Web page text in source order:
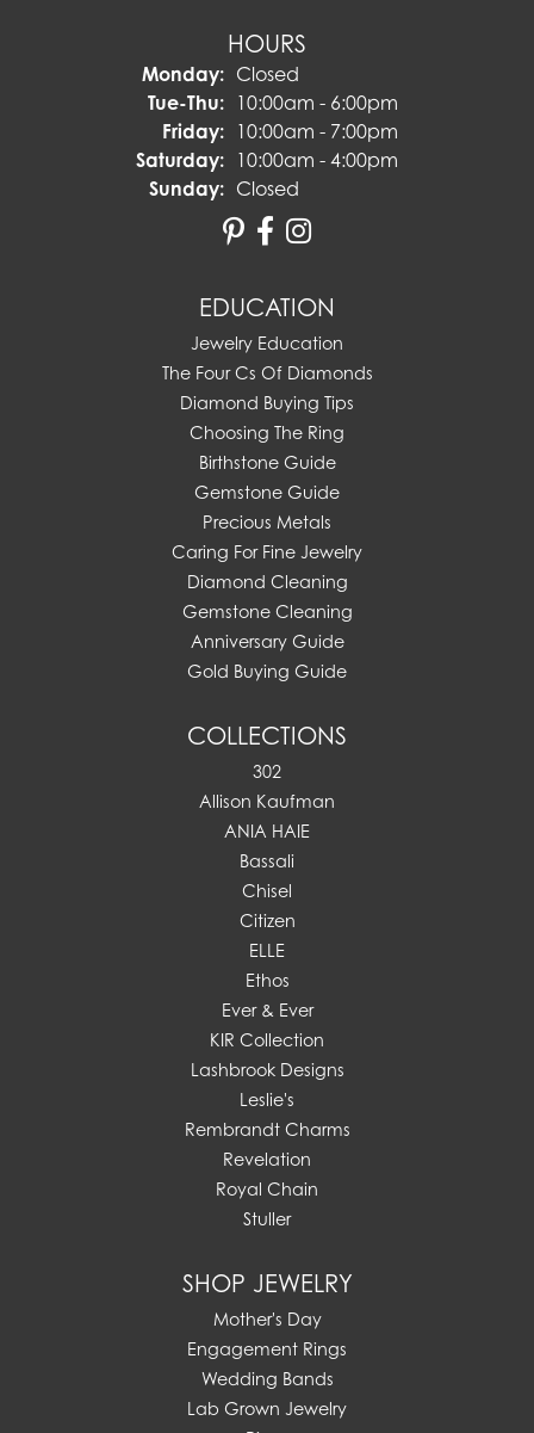
HOURS
Monday: Closed
Tue-Thu:Tuesday - Thursday:
10:00am - 6:00pm
Friday: 10:00am - 7:00pm
Saturday: 10:00am - 4:00pm
Sunday: Closed
EDUCATION
Jewelry Education
The Four Cs Of Diamonds
Diamond Buying Tips
Choosing The Ring
Birthstone Guide
Gemstone Guide
Precious Metals
Caring For Fine Jewelry
Diamond Cleaning
Gemstone Cleaning
Anniversary Guide
Gold Buying Guide
COLLECTIONS
302
Allison Kaufman
ANIA HAIE
Bassali
Chisel
Citizen
ELLE
Ethos
Ever & Ever
KIR Collection
Lashbrook Designs
Leslie's
Rembrandt Charms
Revelation
Royal Chain
Stuller
SHOP JEWELRY
Mother's Day
Engagement Rings
Wedding Bands
Lab Grown Jewelry